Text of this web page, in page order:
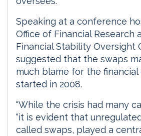
Speaking at a conference
Office of Financial Research
Financial Stability Oversight
suggested that the swaps
much blame for the financial
started in 2008.
“While the crisis had many
“it is evident that
called swaps, played a